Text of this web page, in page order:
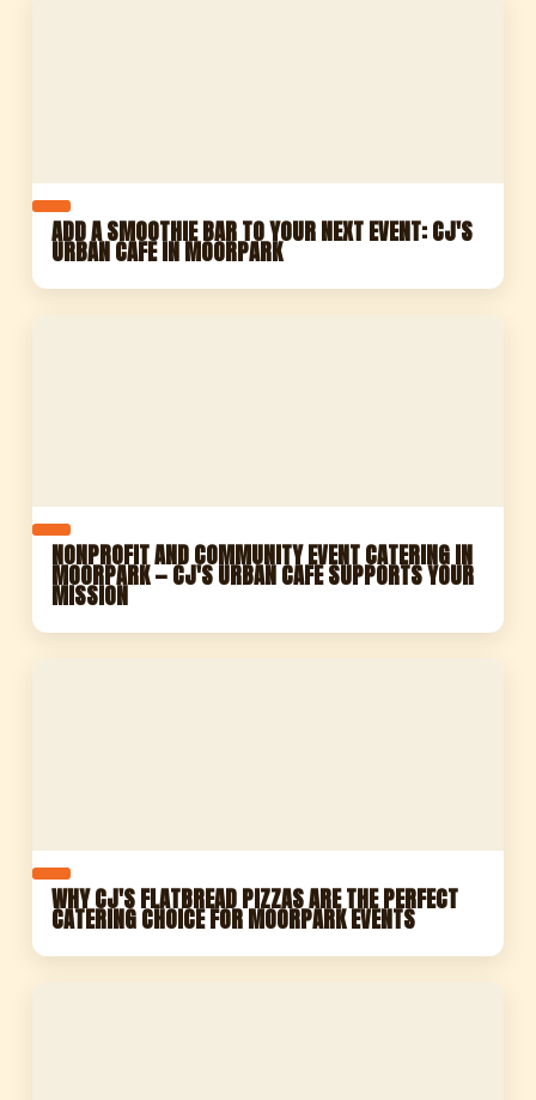
ADD A SMOOTHIE BAR TO YOUR NEXT EVENT: CJ'S
URBAN CAFE IN MOORPARK
NONPROFIT AND COMMUNITY EVENT CATERING IN
MOORPARK — CJ'S URBAN CAFE SUPPORTS YOUR
MISSION
WHY CJ'S FLATBREAD PIZZAS ARE THE PERFECT
CATERING CHOICE FOR MOORPARK EVENTS